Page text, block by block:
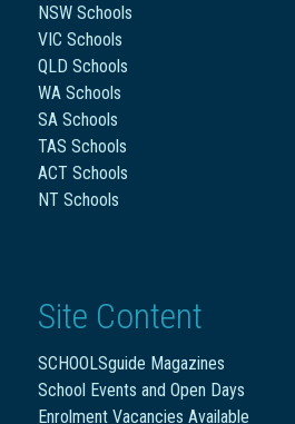
NSW Schools
VIC Schools
QLD Schools
WA Schools
SA Schools
TAS Schools
ACT Schools
NT Schools
Site Content
SCHOOLSguide Magazines
School Events and Open Days
Enrolment Vacancies Available